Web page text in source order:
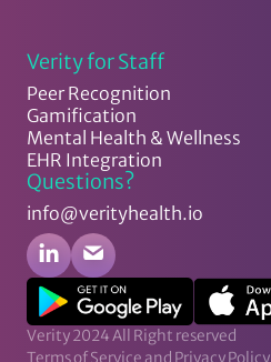
Verity for Staff
Peer Recognition
Gamification
Mental Health & Wellness
EHR Integration
Questions?
info@verityhealth.io
Verity 2024 All Right reserved